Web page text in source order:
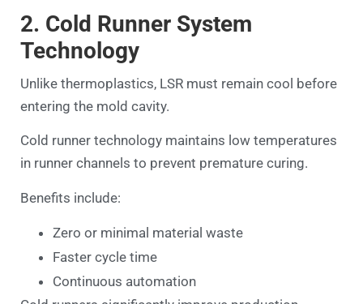
2. Cold Runner System
Technology
Unlike thermoplastics, LSR must remain cool before
entering the mold cavity.
Cold runner technology maintains low temperatures
in runner channels to prevent premature curing.
Benefits include:
Zero or minimal material waste
Faster cycle time
Continuous automation